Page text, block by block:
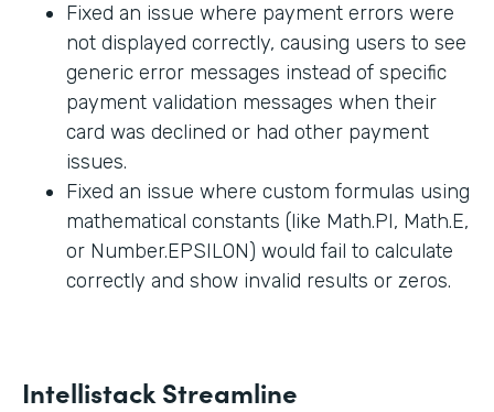
Fixed an issue where payment errors were
not displayed correctly, causing users to see
generic error messages instead of specific
payment validation messages when their
card was declined or had other payment
issues.
Fixed an issue where custom formulas using
mathematical constants (like Math.PI, Math.E,
or Number.EPSILON) would fail to calculate
correctly and show invalid results or zeros.
Intellistack Streamline